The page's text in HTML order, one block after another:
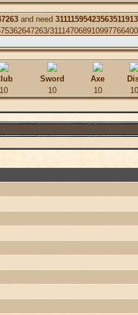
and need
Sword Axe
10 10 10 10